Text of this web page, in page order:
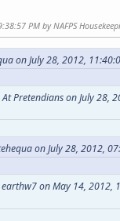
PM by NAFPS
on July 28, 2012,
Pretendians on July 28,
on July 28, 2012,
on May 14, 2012,